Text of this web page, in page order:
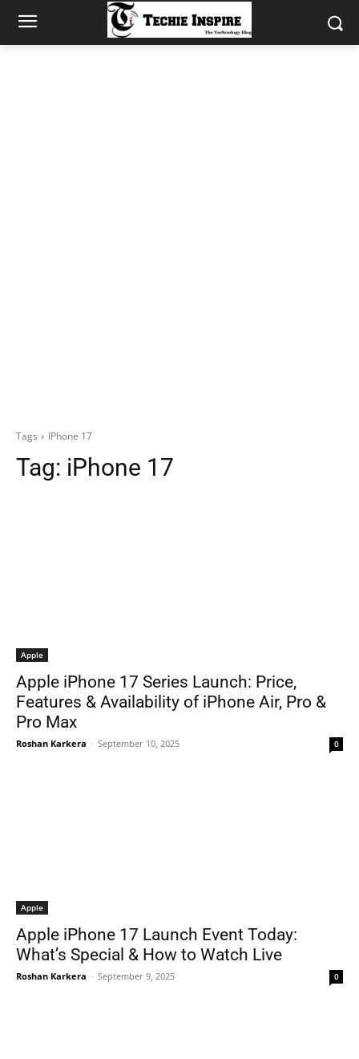
Tags IPhone 17
Tag: iPhone 17
Apple
Apple iPhone 17 Series Launch: Price,
Features & Availability of iPhone Air, Pro &
Pro Max
Roshan Karkera - September 10, 2025 0
Apple
Apple iPhone 17 Launch Event Today:
What’s Special & How to Watch Live
Roshan Karkera - September 9, 2025 0